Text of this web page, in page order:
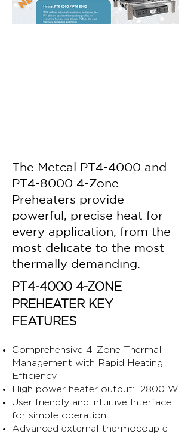
The Metcal PT4-4000 and
PT4-8000 4-Zone
Preheaters provide
powerful, precise heat for
every application, from the
most delicate to the most
thermally demanding.
PT4-4000 4-ZONE
PREHEATER KEY
FEATURES
Comprehensive 4-Zone Thermal
Management with Rapid Heating
Efficiency
High power heater output: 2800 W
User friendly and intuitive Interface
for simple operation
Advanced external thermocouple